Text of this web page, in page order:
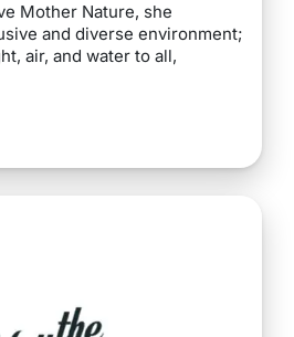
Mother Nature, she
and diverse environment;
air, and water to all,